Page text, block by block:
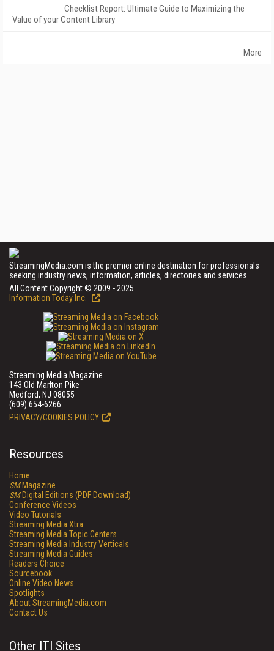
Checklist Report: Ultimate Guide to Maximizing the
Value of your Content Library
More
StreamingMedia.com is the premier online destination for professionals
seeking industry news, information, articles, directories and services.
All Content Copyright © 2009 - 2025
Information Today Inc.
Streaming Media Magazine
143 Old Marlton Pike
Medford, NJ 08055
(609) 654-6266
PRIVACY/COOKIES POLICY
Resources
Home
SMMagazine
SMDigital Editions (PDF Download)
Conference Videos
Video Tutorials
Streaming Media Xtra
Streaming Media Topic Centers
Streaming Media Industry Verticals
Streaming Media Guides
Readers Choice
Sourcebook
Online Video News
Spotlights
About StreamingMedia.com
Contact Us
Other ITI Sites